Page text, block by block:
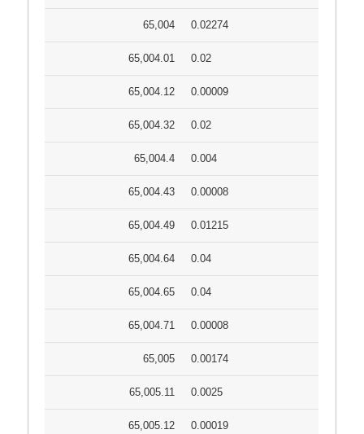
65,004 0.02274
65,004.01 0.02
65,004.12 0.00009
65,004.32 0.02
65,004.4 0.004
65,004.43 0.00008
65,004.49 0.01215
65,004.64 0.04
65,004.65 0.04
65,004.71 0.00008
65,005 0.00174
65,005.11 0.0025
65,005.12 0.00019